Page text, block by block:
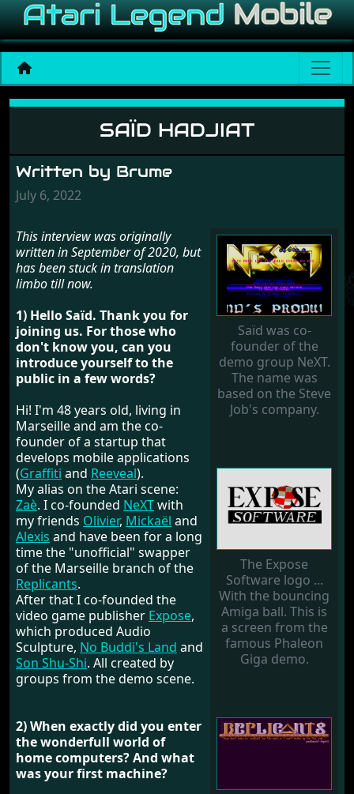
Saïd Hadjiat
SAÏD HADJIAT
Written by Brume
July 6, 2022
Saïd was co-
founder of the
demo group NeXT.
The name was
based on the Steve
Job's company.
The Expose
Software logo ...
With the bouncing
Amiga ball. This is
a screen from the
famous Phaleon
Giga demo.
This interview was originally
written in September of 2020, but
has been stuck in translation
limbo till now.
1) Hello Saïd. Thank you for
joining us. For those who
don't know you, can you
introduce yourself to the
public in a few words?
Hi! I'm 48 years old, living in
Marseille and am the co-
founder of a startup that
develops mobile applications
(Graffiti and Reeveal).
My alias on the Atari scene:
Zaè. I co-founded NeXTwith
my friends Olivier, Mickaël and
Alexis and have been for a long
time the "unofficial" swapper
of the Marseille branch of the
Replicants.
After that I co-founded the
video game publisher Expose,
which produced Audio
Sculpture, No Buddi's Land and
Son Shu-Shi. All created by
groups from the demo scene.
2) When exactly did you enter
the wonderfull world of
home computers? And what
was your first machine?